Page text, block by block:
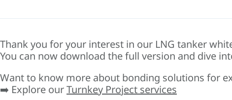
Thank you for your interest in our LNG tanker
You can now download the full version and dive
Want to know more about bonding solutions for
➡️ Explore ourTurnkey Project services